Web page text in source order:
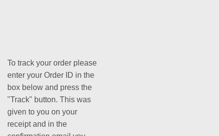
To track your order please
enter your Order ID in the
box below and press the
"Track" button. This was
given to you on your
receipt and in the